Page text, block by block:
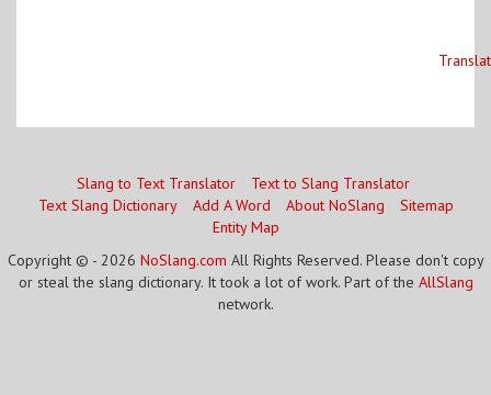
Slang to Text Translator
Text to Slang Translator
Text Slang Dictionary
Add A Word About NoSlang
Sitemap
Entity Map
Copyright © - 2026 NoSlang.com All Rights Reserved. Please don't copy
or steal the slang dictionary. It took a lot of work. Part of the AllSlang
network.